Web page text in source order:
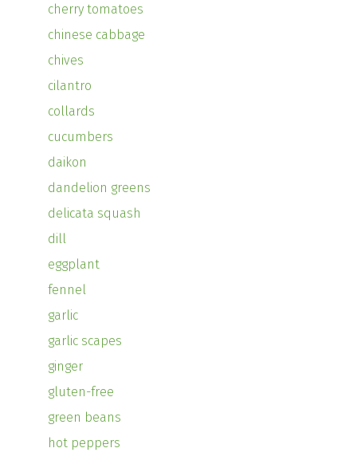
cherry tomatoes
chinese cabbage
chives
cilantro
collards
cucumbers
daikon
dandelion greens
delicata squash
dill
eggplant
fennel
garlic
garlic scapes
ginger
gluten-free
green beans
hot peppers